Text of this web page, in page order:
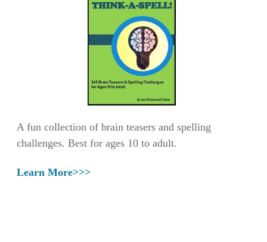
A fun collection of brain teasers and spelling
challenges. Best for ages 10 to adult.
Learn More>>>